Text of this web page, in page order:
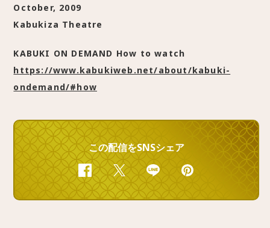
October, 2009
Kabukiza Theatre
KABUKI ON DEMAND How to watch
https://www.kabukiweb.net/about/kabuki-
ondemand/#how
この配信をSNSシェア
FacebookTwitter Line